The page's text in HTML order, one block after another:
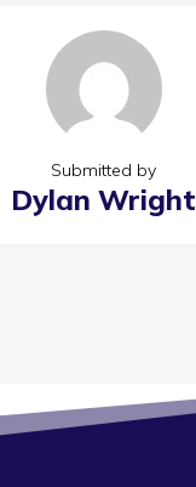
Submitted by
Dylan Wright